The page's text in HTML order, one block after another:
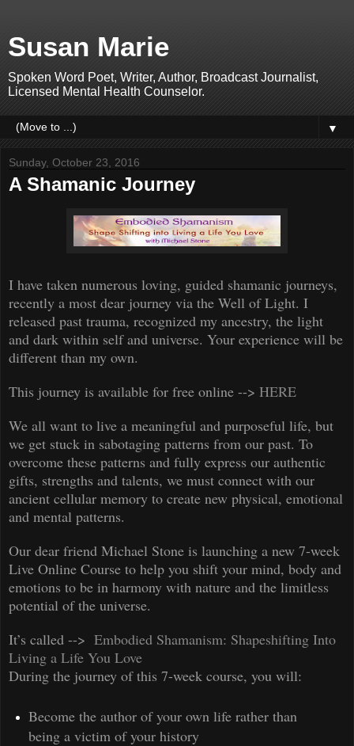
Susan Marie
Spoken Word Poet, Writer, Author, Broadcast Journalist,
Licensed Mental Health Counselor.
▼
Sunday, October 23, 2016
A Shamanic Journey
I have taken numerous loving, guided shamanic journeys,
recently a most dear journey via the Well of Light. I
released past trauma, recognized my ancestry, the light
and dark within self and universe. Your experience will be
different than my own.
This journey is available for free online --> HERE
We all want to live a meaningful and purposeful life, but
we get stuck in sabotaging patterns from our past. To
overcome these patterns and fully express our authentic
gifts, strengths and talents, we must connect with our
ancient cellular memory to create new physical, emotional
and mental patterns.
Our dear friend Michael Stone is launching a new 7-week
Live Online Course to help you shift your mind, body and
emotions to be in harmony with nature and the limitless
potential of the universe.
It’s called --> Embodied Shamanism: Shapeshifting Into
Living a Life You Love
During the journey of this 7-week course, you will:
Become the author of your own life rather than
being a victim of your history